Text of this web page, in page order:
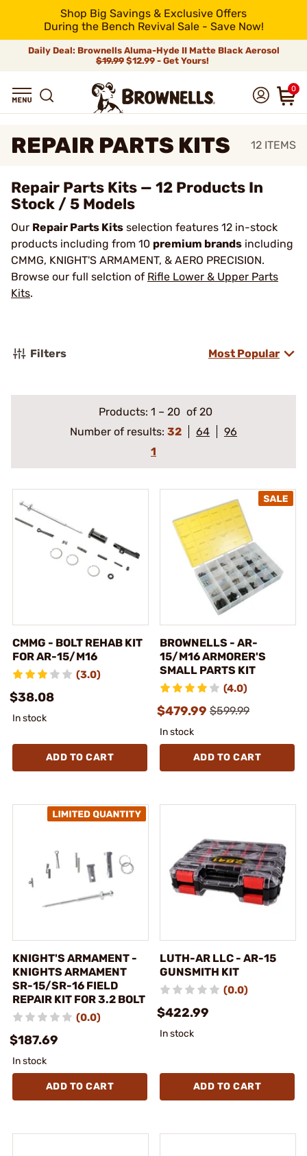
Shop Big Savings & Exclusive Offers
During the Bench Revival Sale - Save Now!
Daily Deal: Brownells Aluma-Hyde II Matte Black Aerosol
$19.99 $12.99 - Get Yours!
0
REPAIR PARTS KITS 12 ITEMS
Repair Parts Kits — 12 Products In
Stock / 5 Models
Our Repair Parts Kits selection features 12 in-stock
products including from 10 premium brands including
CMMG, KNIGHT'S ARMAMENT, & AERO PRECISION.
Browse our full selction of Rifle Lower & Upper Parts
Kits.
Filters Most Popular
Products: 1 – 20 of 20
Number of results: 32 64
96
1
CMMG - BOLT REHAB KIT
FOR AR-15/M16
(3.0)
$38.08
In stock
ADD TO CART
BROWNELLS - AR-
15/M16 ARMORER'S
SMALL PARTS KIT
(4.0)
$479.99 $599.99
In stock
ADD TO CART
KNIGHT'S ARMAMENT -
KNIGHTS ARMAMENT
SR-15/SR-16 FIELD
REPAIR KIT FOR 3.2 BOLT
(0.0)
$187.69
In stock
ADD TO CART
LUTH-AR LLC - AR-15
GUNSMITH KIT
(0.0)
$422.99
In stock
ADD TO CART